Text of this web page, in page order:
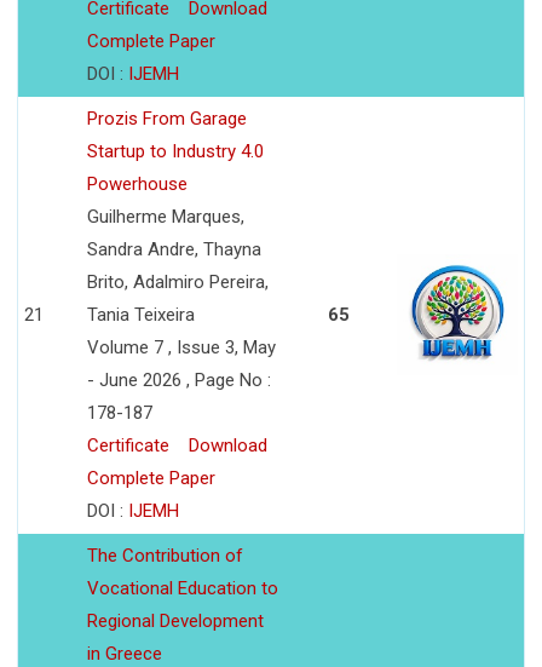
Certificate
Download
Complete Paper
DOI : IJEMH
21
Prozis From Garage
Startup to Industry 4.0
Powerhouse
Guilherme Marques,
Sandra Andre, Thayna
Brito, Adalmiro Pereira,
Tania Teixeira
Volume 7 , Issue 3, May
- June 2026 , Page No :
178-187
Certificate
Download
Complete Paper
DOI : IJEMH
65
The Contribution of
Vocational Education to
Regional Development
in Greece